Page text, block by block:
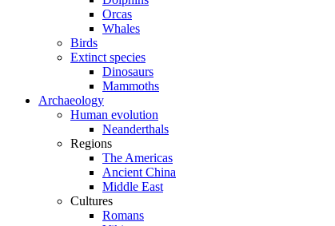
Orcas
Whales
Birds
Extinct species
Dinosaurs
Mammoths
Archaeology
Human evolution
Neanderthals
Regions
The Americas
Ancient China
Middle East
Cultures
Romans